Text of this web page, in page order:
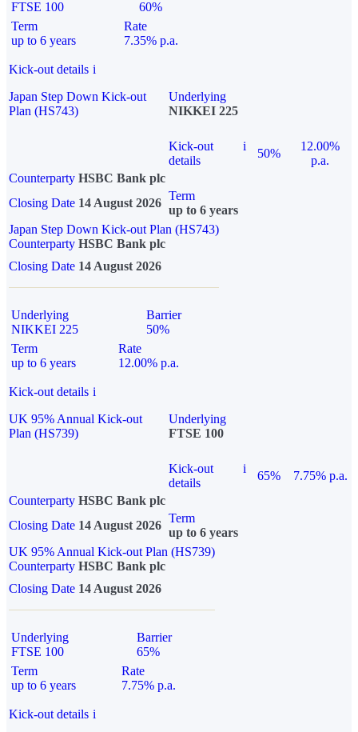
FTSE 100
60%
Term
up to 6 years
Rate
7.35% p.a.
Kick-out details i
Japan Step Down Kick-out
Plan (HS743)
Underlying
NIKKEI 225
Kick-out
details
i
50%
12.00%
p.a.
Counterparty HSBC Bank plc
Closing Date 14 August 2026
Term
up to 6 years
Japan Step Down Kick-out Plan (HS743)
Counterparty HSBC Bank plc
Closing Date 14 August 2026
Underlying
NIKKEI 225
Barrier
50%
Term
up to 6 years
Rate
12.00% p.a.
Kick-out details i
UK 95% Annual Kick-out
Plan (HS739)
Underlying
FTSE 100
Kick-out
details
i
65%
7.75% p.a.
Counterparty HSBC Bank plc
Closing Date 14 August 2026
Term
up to 6 years
UK 95% Annual Kick-out Plan (HS739)
Counterparty HSBC Bank plc
Closing Date 14 August 2026
Underlying
FTSE 100
Barrier
65%
Term
up to 6 years
Rate
7.75% p.a.
Kick-out details i